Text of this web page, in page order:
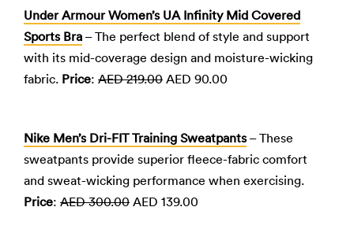
Under Armour Women’s UA Infinity Mid Covered
Sports Bra – The perfect blend of style and support
with its mid-coverage design and moisture-wicking
fabric. Price: AED 219.00 AED 90.00
Nike Men’s Dri-FIT Training Sweatpants– These
sweatpants provide superior fleece-fabric comfort
and sweat-wicking performance when exercising.
Price: AED 300.00 AED 139.00